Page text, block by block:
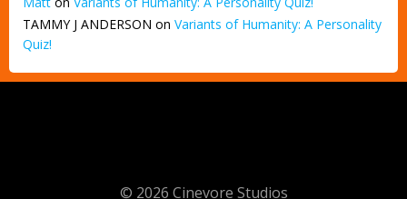
TAMMY J ANDERSON on Variants of Humanity: A Personality
Quiz!
© 2026 Cinevore Studios